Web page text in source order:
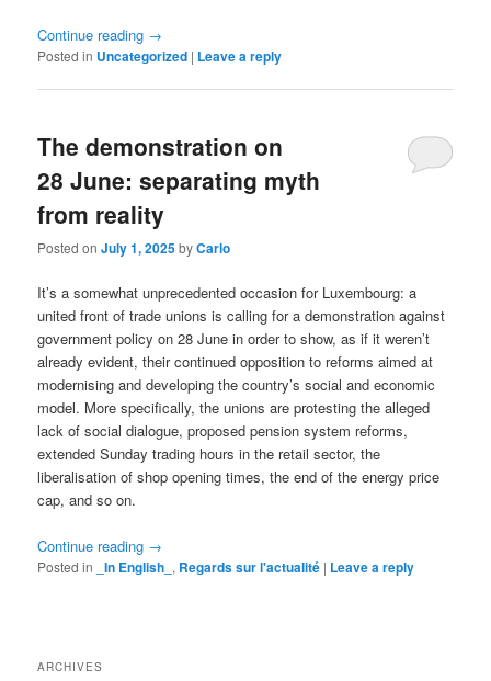
Continue reading →
Posted in Uncategorized | Leave a reply
The demonstration on
28 June: separating myth
from reality
Posted onJuly 1, 2025byCarlo
It’s a somewhat unprecedented occasion for Luxembourg: a
united front of trade unions is calling for a demonstration against
government policy on 28 June in order to show, as if it weren’t
already evident, their continued opposition to reforms aimed at
modernising and developing the country’s social and economic
model. More specifically, the unions are protesting the alleged
lack of social dialogue, proposed pension system reforms,
extended Sunday trading hours in the retail sector, the
liberalisation of shop opening times, the end of the energy price
cap, and so on.
Continue reading →
Posted in _In English_ , Regards sur l'actualité | Leave a reply
ARCHIVES